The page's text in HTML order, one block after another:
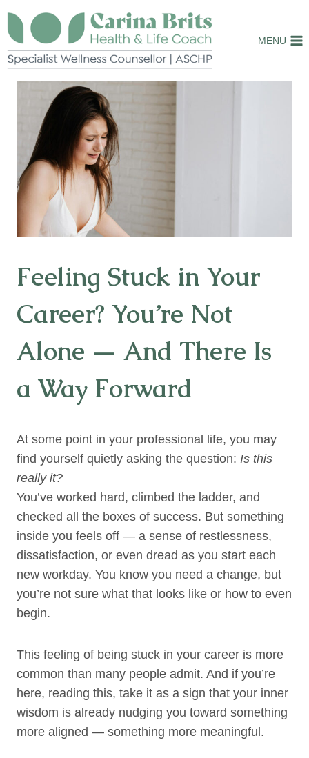
Skip
to
content
MENU
Feeling Stuck in Your
Career? You’re Not
Alone — And There Is
a Way Forward
At some point in your professional life, you may
find yourself quietly asking the question: Is this
really it?
You’ve worked hard, climbed the ladder, and
checked all the boxes of success. But something
inside you feels off — a sense of restlessness,
dissatisfaction, or even dread as you start each
new workday. You know you need a change, but
you’re not sure what that looks like or how to even
begin.
This feeling of being stuck in your career is more
common than many people admit. And if you’re
here, reading this, take it as a sign that your inner
wisdom is already nudging you toward something
more aligned — something more meaningful.